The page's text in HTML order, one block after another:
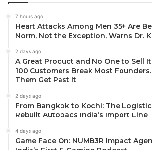
7 hours ago
Heart Attacks Among Men 35+ Are
Norm, Not the Exception, Warns Dr.
2 days ago
A Great Product and No One to Sell
100 Customers Break Most
Them Get Past It
2 days ago
From Bangkok to Kochi: The
Rebuilt Autobacs India’s Import Line
4 days ago
Game Face On: NUMB3R Impact